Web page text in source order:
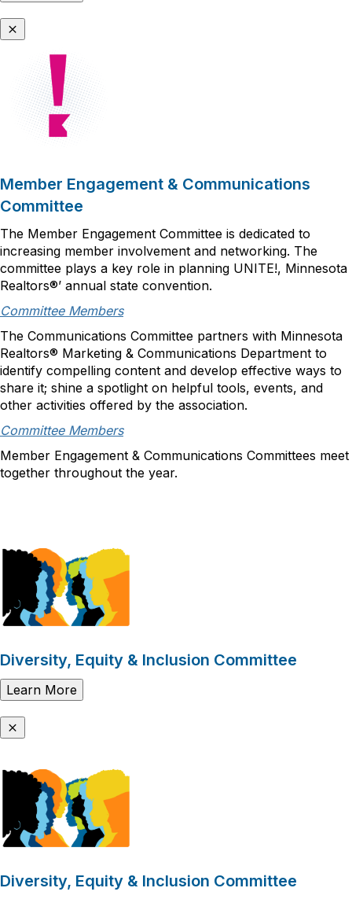
Member Engagement & Communications
Committee
The Member Engagement Committee is dedicated to
increasing member involvement and networking. The
committee plays a key role in planning UNITE!, Minnesota
Realtors®’ annual state convention.
Committee Members
The Communications Committee partners with Minnesota
Realtors® Marketing & Communications Department to
identify compelling content and develop effective ways to
share it; shine a spotlight on helpful tools, events, and
other activities offered by the association.
Committee Members
Member Engagement & Communications Committees meet
together throughout the year.
Diversity, Equity & Inclusion Committee
Learn More
Diversity, Equity & Inclusion Committee